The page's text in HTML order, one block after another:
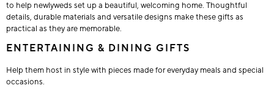
to help newlyweds set up a beautiful, welcoming home. Thoughtful
details, durable materials and versatile designs make these gifts as
practical as they are memorable.
ENTERTAINING & DINING GIFTS
Help them host in style with pieces made for everyday meals and special
occasions.